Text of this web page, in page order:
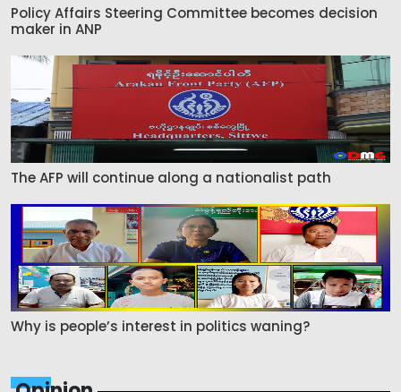
Policy Affairs Steering Committee becomes decision
maker in ANP
The AFP will continue along a nationalist path
Why is people’s interest in politics waning?